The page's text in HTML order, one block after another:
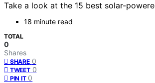
Take a look at the 15 best solar-
18 minute read
TOTAL
0
Shares
SHARE 0
TWEET 0
PIN IT 0